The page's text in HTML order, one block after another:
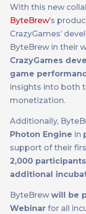
With this new
ByteBrew’s
CrazyGames’
ByteBrew in their
CrazyGames
game
insights into both
monetization.
Additionally,
Photon Engine in
support of their
2,000 participants
additional
ByteBrew will be
Webinar for all